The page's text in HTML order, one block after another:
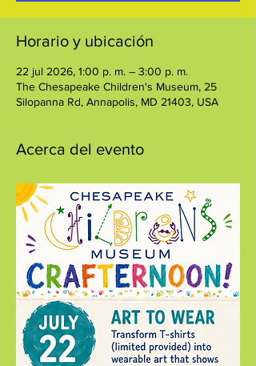
Horario y ubicación
22 jul 2026, 1:00 p. m. – 3:00 p. m.
The Chesapeake Children's Museum, 25
Silopanna Rd, Annapolis, MD 21403, USA
Acerca del evento